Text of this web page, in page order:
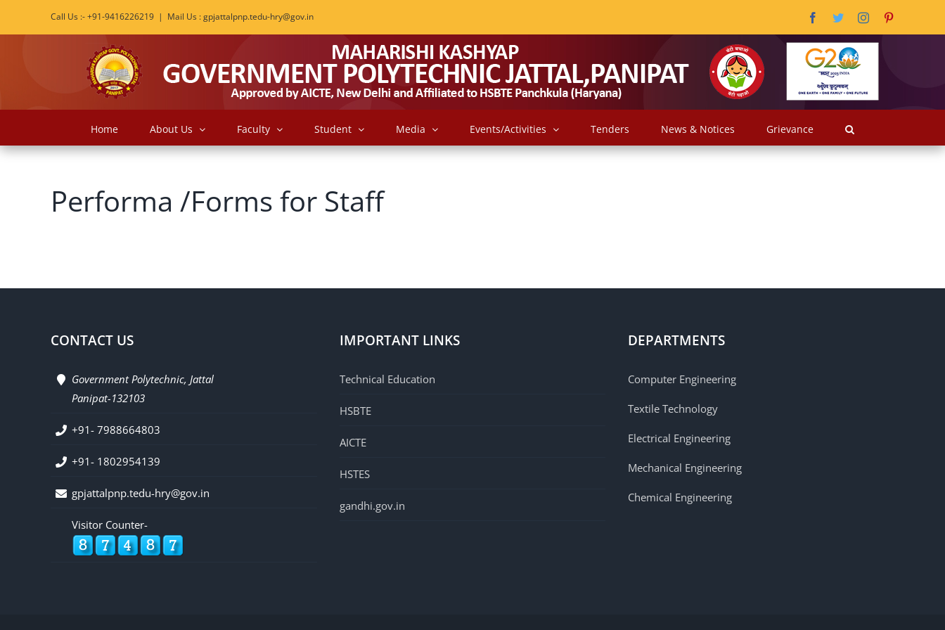
Call Us :- +91-9416226219 | Mail Us : gpjattalpnp.tedu-hry@gov.in Facebook
TwitterInstagram
Home About Us Faculty Student Media Events/Activities Tenders News & Notices Grievance
Performa /Forms for Staff
CONTACT US
Government Polytechnic, Jattal
Panipat-132103
+91- 7988664803
+91- 1802954139
gpjattalpnp.tedu-hry@gov.in
Visitor Counter-
IMPORTANT LINKS
Technical Education
HSBTE
AICTE
HSTES
gandhi.gov.in
DEPARTMENTS
Computer Engineering
Textile Technology
Electrical Engineering
Mechanical Engineering
Chemical Engineering